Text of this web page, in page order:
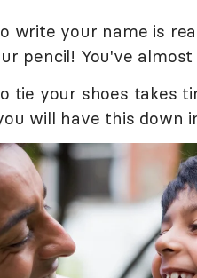
write your name is
pencil! You've
tie your shoes takes
will have this down